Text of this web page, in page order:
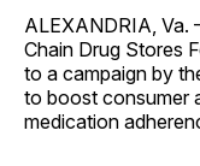
ALEXANDRIA,
Chain Drug Stores
to a campaign by
to boost consumer
medication